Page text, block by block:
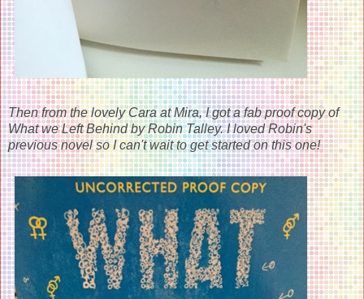
Then from the lovely Cara at Mira, I got a fab proof copy of
What we Left Behind by Robin Talley. I loved Robin's
previous novel so I can't wait to get started on this one!